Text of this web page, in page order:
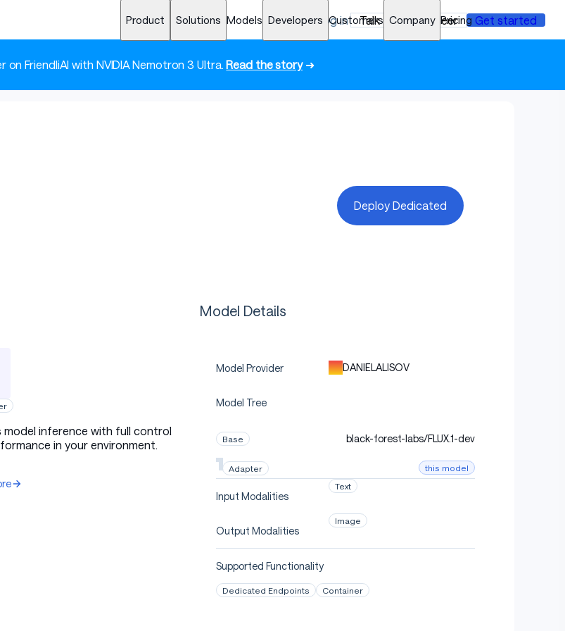
Product Solutions Models Developers Customers Company Pricing
Log in Talk to an engineer Get started
on FriendliAI with NVIDIA Nemotron 3 Ultra.Read the story➜
Deploy Dedicated
model inference with full control
in your environment.
Model Details
Model Provider DANIELALISOV
Model Tree
Base black-forest-labs/FLUX.1-dev
Adapter this model
Input Modalities
Text
Output Modalities
Image
Supported Functionality
Dedicated Endpoints Container